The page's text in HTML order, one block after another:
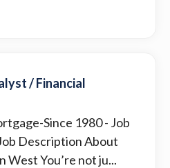
/ Financial
Since 1980- Job
Description About
West You’re not ju...